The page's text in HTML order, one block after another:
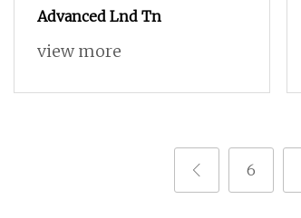
Advanced Lnd Tn
view more
6